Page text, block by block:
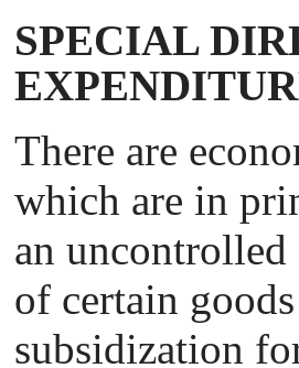
SPECIAL
There are
which are in
an
of certain
subsidization